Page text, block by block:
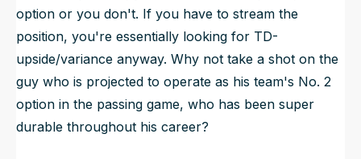
option or you don't. If you have to stream the
position, you're essentially looking for TD-
upside/variance anyway. Why not take a shot on the
guy who is projected to operate as his team's No. 2
option in the passing game, who has been super
durable throughout his career?